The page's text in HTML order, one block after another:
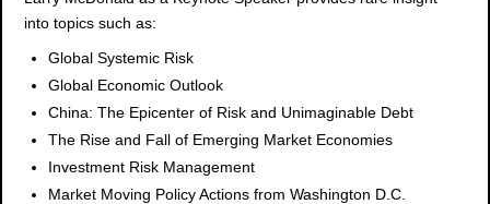
into topics such as:
Global Systemic Risk
Global Economic Outlook
China: The Epicenter of Risk and Unimaginable Debt
The Rise and Fall of Emerging Market Economies
Investment Risk Management
Market Moving Policy Actions from Washington D.C.